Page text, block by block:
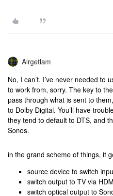
Airgetlam
No, I can’t. I’ve never needed to
to work from, sorry. The key to
pass through what is sent to
to Dolby Digital. You’ll have
they tend to default to DTS, and
Sonos.
in the grand scheme of things, it
source device to switch
switch output to TV via
switch optical output to